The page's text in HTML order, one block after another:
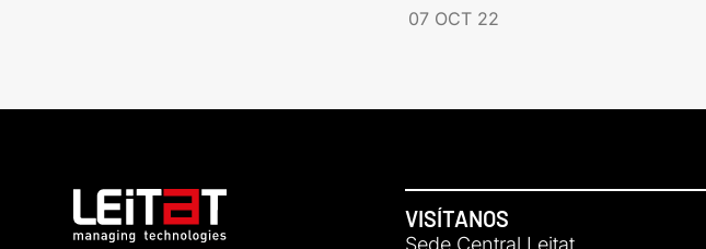
07 OCT 22
VISÍTANOS
Sede Central Leitat